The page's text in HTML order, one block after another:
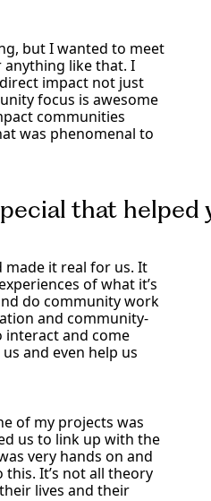
but I wanted to meet
anything like that. I
impact not just
focus is awesome
communities
was phenomenal to
that
made it real for us. It
of what it’s
do community work
and community-
interact and come
and even help us
of my projects was
us to link up with the
very hands on and
this. It’s not all theory
lives and their